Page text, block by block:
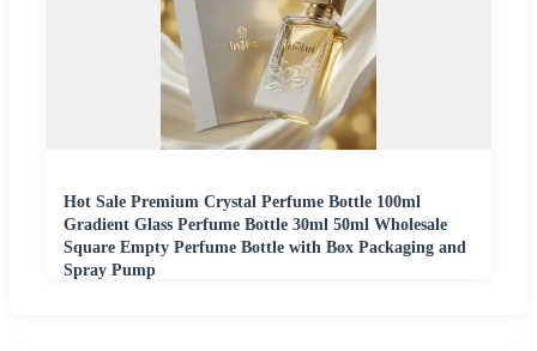
Hot Sale Premium Crystal Perfume Bottle 100ml
Gradient Glass Perfume Bottle 30ml 50ml Wholesale
Square Empty Perfume Bottle with Box Packaging and
Spray Pump